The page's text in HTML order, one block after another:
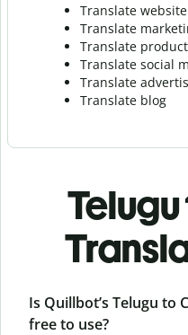
Translate
Translate
Translate
Translate social
Translate
Translate blog
Is Quillbot’s Telugu to
free to use?